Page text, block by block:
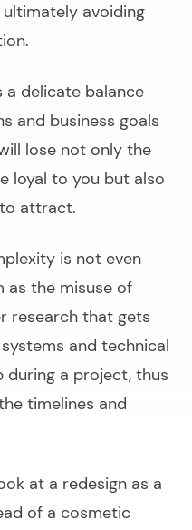
avoiding
a delicate balance
and business goals
lose not only the
loyal to you but also
attract.
is not even
as the misuse of
research that gets
and technical
a project, thus
timelines and
at a redesign as a
of a cosmetic